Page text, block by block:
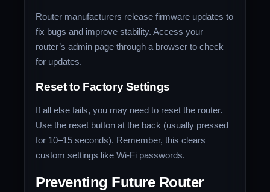
Router manufacturers release firmware updates to
fix bugs and improve stability. Access your
router’s admin page through a browser to check
for updates.
Reset to Factory Settings
If all else fails, you may need to reset the router.
Use the reset button at the back (usually pressed
for 10–15 seconds). Remember, this clears
custom settings like Wi-Fi passwords.
Preventing Future Router